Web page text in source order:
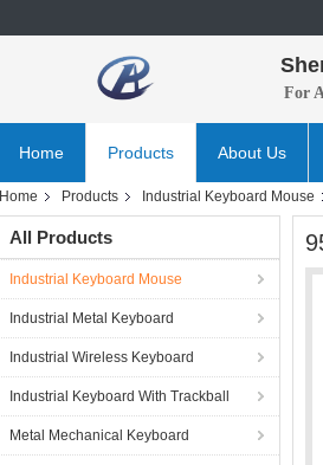
For
Home Products About Us
Home Products Industrial Keyboard Mouse
All Products
Industrial Keyboard Mouse
Industrial Metal Keyboard
Industrial Wireless Keyboard
Industrial Keyboard With Trackball
Metal Mechanical Keyboard